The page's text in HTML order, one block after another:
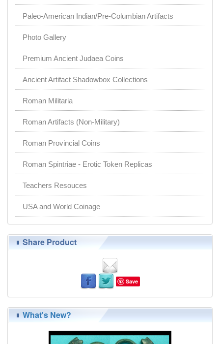
Paleo-American Indian/Pre-Columbian Artifacts
Photo Gallery
Premium Ancient Judaea Coins
Ancient Artifact Shadowbox Collections
Roman Militaria
Roman Artifacts (Non-Military)
Roman Provincial Coins
Roman Spintriae - Erotic Token Replicas
Teachers Resouces
USA and World Coinage
Share Product
Save
What's New?